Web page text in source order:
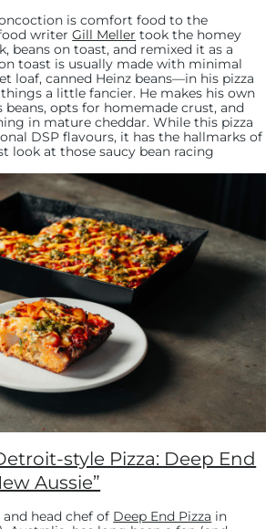
is comfort food to the
writer Gill Meller took the homey
beans on toast, and remixed it as a
toast is usually made with minimal
loaf, canned Heinz beans—in his pizza
a little fancier. He makes his own
beans, opts for homemade crust, and
in mature cheddar. While this pizza
DSP flavours, it has the hallmarks of
look at those saucy bean racing
style Pizza: Deep End
Aussie”
head chef of Deep End Pizza in